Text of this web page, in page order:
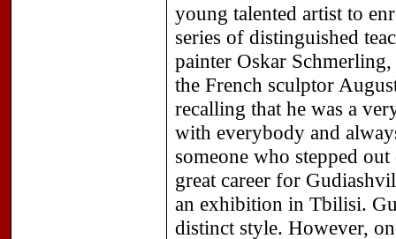
young talented artist to
series of distinguished
painter Oskar
the French sculptor
recalling that he was a
with everybody and
someone who stepped
great career for
an exhibition in Tbilisi.
distinct style. However,